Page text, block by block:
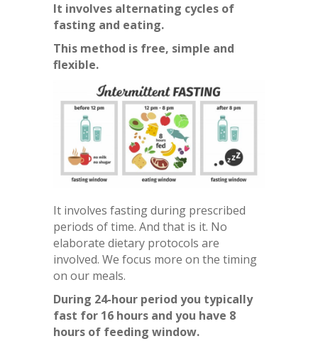
It involves alternating cycles of
fasting and eating.
This method is free, simple and
flexible.
It involves fasting during prescribed
periods of time. And that is it. No
elaborate dietary protocols are
involved. We focus more on the timing
on our meals.
During 24-hour period you typically
fast for 16 hours and you have 8
hours of feeding window.